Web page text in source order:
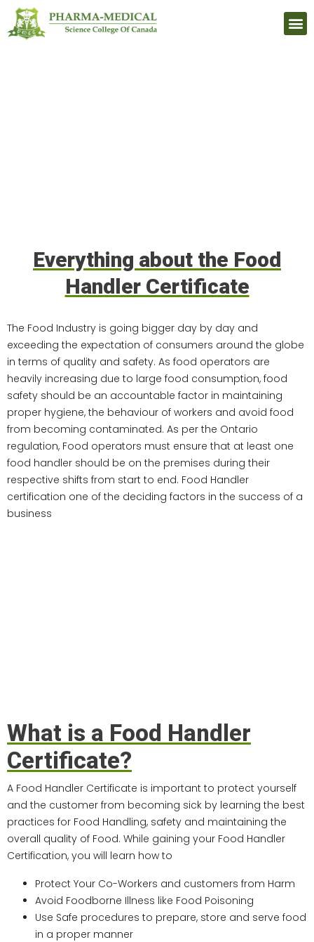
Everything about the Food
Handler Certificate
The Food Industry is going bigger day by day and
exceeding the expectation of consumers around the globe
in terms of quality and safety. As food operators are
heavily increasing due to large food consumption, food
safety should be an accountable factor in maintaining
proper hygiene, the behaviour of workers and avoid food
from becoming contaminated. As per the Ontario
regulation, Food operators must ensure that at least one
food handler should be on the premises during their
respective shifts from start to end. Food Handler
certification one of the deciding factors in the success of a
business
What is a Food Handler
Certificate?
A Food Handler Certificate is important to protect yourself
and the customer from becoming sick by learning the best
practices for Food Handling, safety and maintaining the
overall quality of Food. While gaining your Food Handler
Certification, you will learn how to
Protect Your Co-Workers and customers from Harm
Avoid Foodborne Illness like Food Poisoning
Use Safe procedures to prepare, store and serve food
in a proper manner